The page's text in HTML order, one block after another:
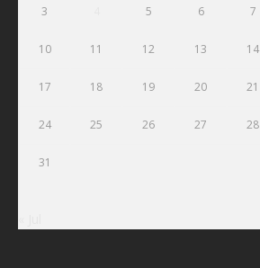
3 5 6 7
10 11 12 13 14
17 18 19 20 21
24 25 26 27 28
31